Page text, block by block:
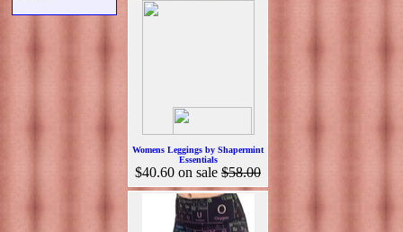
Womens Leggings by Shapermint
Essentials
$40.60 on sale $58.00